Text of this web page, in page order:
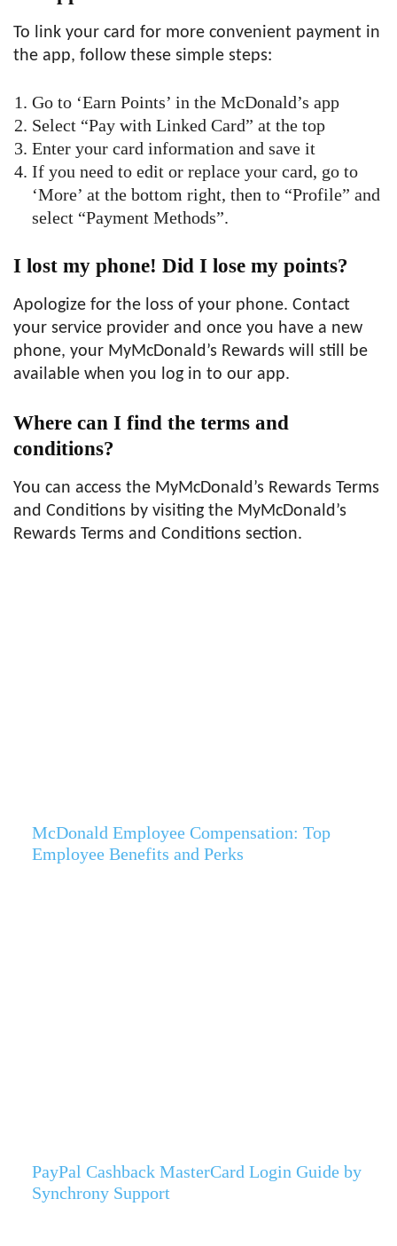
To link your card for more convenient payment in
the app, follow these simple steps:
Go to ‘Earn Points’ in the McDonald’s app
Select “Pay with Linked Card” at the top
Enter your card information and save it
If you need to edit or replace your card, go to
‘More’ at the bottom right, then to “Profile” and
select “Payment Methods”.
I lost my phone! Did I lose my points?
Apologize for the loss of your phone. Contact
your service provider and once you have a new
phone, your MyMcDonald’s Rewards will still be
available when you log in to our app.
Where can I find the terms and
conditions?
You can access the MyMcDonald’s Rewards Terms
and Conditions by visiting the MyMcDonald’s
Rewards Terms and Conditions section.
McDonald Employee Compensation: Top
Employee Benefits and Perks
PayPal Cashback MasterCard Login Guide by
Synchrony Support